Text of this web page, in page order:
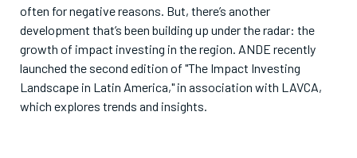
often for negative reasons. But, there’s another
development that’s been building up under the radar: the
growth of impact investing in the region. ANDE recently
launched the second edition of "The Impact Investing
Landscape in Latin America," in association with LAVCA,
which explores trends and insights.